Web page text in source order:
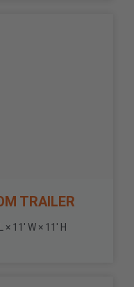
TRAILER
11' W × 11' H